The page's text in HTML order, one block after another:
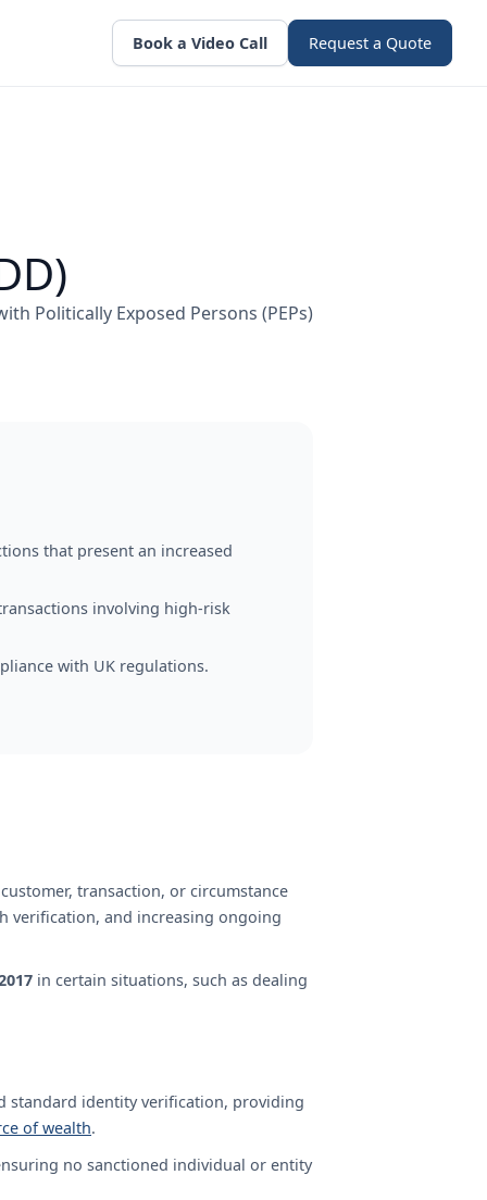
Book a Video Call Request a Quote
Politically Exposed Persons (PEPs)
that present an increased
involving high-risk
with UK regulations.
transaction, or circumstance
verification, and increasing ongoing
in certain situations, such as dealing
standard identity verification, providing
of wealth.
no sanctioned individual or entity